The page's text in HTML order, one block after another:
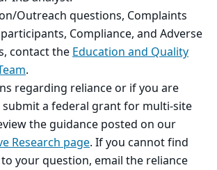
Outreach questions, Complaints
Compliance, and Adverse
contact theEducation and Quality
.
regarding reliance or if you are
a federal grant for multi-site
the guidance posted on our
Research page. If you cannot find
your question, email the reliance